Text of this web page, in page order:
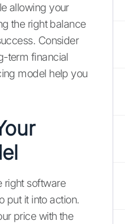
allowing your
the right balance
Consider
term financial
model help you
right software
put it into action.
price with the